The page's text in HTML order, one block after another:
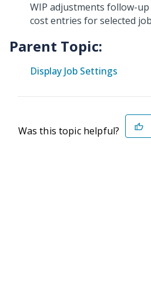
WIP adjustments follow-
cost entries for selected
Parent Topic:
Display Job Settings
Was this topic helpful?